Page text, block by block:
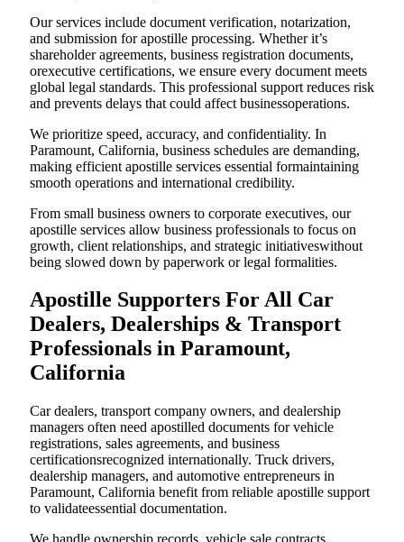
Our services include document verification, notarization,
and submission for apostille processing. Whether it’s
shareholder agreements, business registration documents,
orexecutive certifications, we ensure every document meets
global legal standards. This professional support reduces risk
and prevents delays that could affect businessoperations.
We prioritize speed, accuracy, and confidentiality. In
Paramount, California, business schedules are demanding,
making efficient apostille services essential formaintaining
smooth operations and international credibility.
From small business owners to corporate executives, our
apostille services allow business professionals to focus on
growth, client relationships, and strategic initiativeswithout
being slowed down by paperwork or legal formalities.
Apostille Supporters For All Car
Dealers, Dealerships & Transport
Professionals in Paramount,
California
Car dealers, transport company owners, and dealership
managers often need apostilled documents for vehicle
registrations, sales agreements, and business
certificationsrecognized internationally. Truck drivers,
dealership managers, and automotive entrepreneurs in
Paramount, California benefit from reliable apostille support
to validateessential documentation.